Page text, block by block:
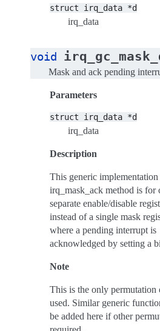
struct irq_data *d
irq_data
void
Mask and ack pending
Parameters
struct irq_data *d
irq_data
Description
This generic
irq_mask_ack method is for
separate enable/disable
instead of a single mask
where a pending interrupt is
acknowledged by setting a
Note
This is the only permutation
used. Similar generic
be added here if other